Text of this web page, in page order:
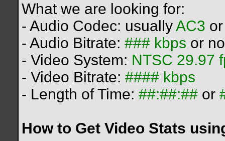
What we are looking for:
- Audio Codec: usuallyAC3
- Audio Bitrate: ### kbps or
- Video System: NTSC 29.97
- Video Bitrate: #### kbps
- Length of Time: ##:##:## or
How to Get Video Stats